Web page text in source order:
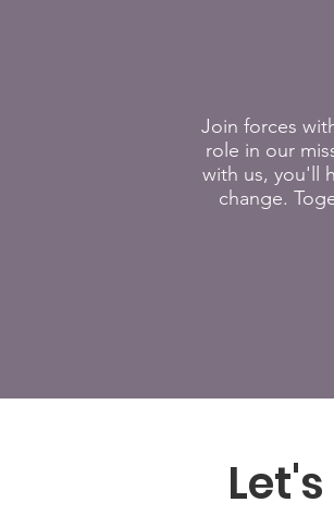
Join forces
role in our
with us, you'll
change.